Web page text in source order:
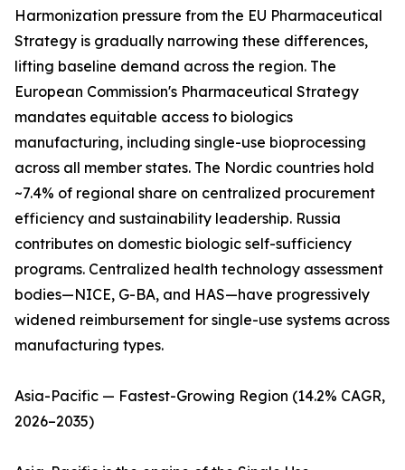
Harmonization pressure from the EU Pharmaceutical
Strategy is gradually narrowing these differences,
lifting baseline demand across the region. The
European Commission's Pharmaceutical Strategy
mandates equitable access to biologics
manufacturing, including single-use bioprocessing
across all member states. The Nordic countries hold
~7.4% of regional share on centralized procurement
efficiency and sustainability leadership. Russia
contributes on domestic biologic self-sufficiency
programs. Centralized health technology assessment
bodies—NICE, G-BA, and HAS—have progressively
widened reimbursement for single-use systems across
manufacturing types.
Asia-Pacific — Fastest-Growing Region (14.2% CAGR,
2026–2035)